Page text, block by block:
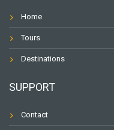
Home
Tours
Destinations
SUPPORT
Contact